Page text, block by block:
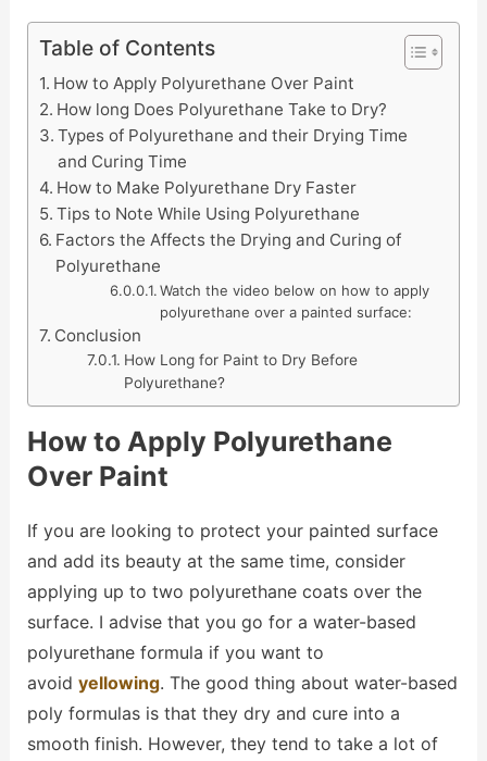
Table of Contents
How to Apply Polyurethane Over Paint
How long Does Polyurethane Take to Dry?
Types of Polyurethane and their Drying Time
and Curing Time
How to Make Polyurethane Dry Faster
Tips to Note While Using Polyurethane
Factors the Affects the Drying and Curing of
Polyurethane
Watch the video below on how to apply
polyurethane over a painted surface:
Conclusion
How Long for Paint to Dry Before
Polyurethane?
How to Apply Polyurethane
Over Paint
If you are looking to protect your painted surface
and add its beauty at the same time, consider
applying up to two polyurethane coats over the
surface. I advise that you go for a water-based
polyurethane formula if you want to
avoid yellowing. The good thing about water-based
poly formulas is that they dry and cure into a
smooth finish. However, they tend to take a lot of